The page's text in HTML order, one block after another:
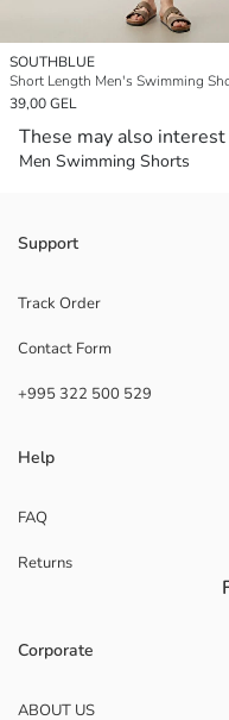
SOUTHBLUE
Short Length Men's Swimming
39,00 GEL
These may also interest
Men Swimming Shorts
Support
Track Order
Contact Form
+995 322 500 529
Help
FAQ
Returns
Corporate
ABOUT US